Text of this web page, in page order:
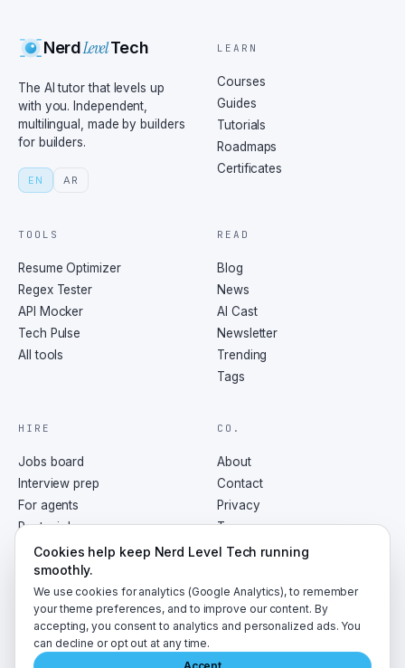
NerdLevelTech
The AI tutor that levels up
with you. Independent,
multilingual, made by builders
for builders.
EN AR
LEARN
Courses
Guides
Tutorials
Roadmaps
Certificates
TOOLS
Resume Optimizer
Regex Tester
API Mocker
Tech Pulse
All tools
READ
Blog
News
AI Cast
Newsletter
Trending
Tags
HIRE
Jobs board
Interview prep
For agents
Post a job
CO.
About
Contact
Privacy
Terms
RSS
2026 NerdLevelTech · made with caffeine and curiosity
Cookies help keep Nerd Level Tech running
smoothly.
We use cookies for analytics (Google Analytics), to remember
your theme preferences, and to improve our content. By
accepting, you consent to analytics and personalized ads. You
can decline or opt out at any time.